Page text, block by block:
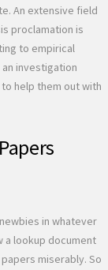
An extensive field
proclamation is
to empirical
investigation
help them out with
in whatever
a lookup document
miserably. So